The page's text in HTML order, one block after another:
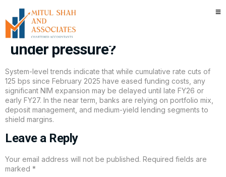
Will unsecured lending make a
comeback as margins stay
under pressure?
System-level trends indicate that while cumulative rate cuts of
125 bps since February 2025 have eased funding costs, any
significant NIM expansion may be delayed until late FY26 or
early FY27. In the near term, banks are relying on portfolio mix,
deposit management, and medium-yield lending segments to
shield margins.
Leave a Reply
Your email address will not be published. Required fields are
marked *